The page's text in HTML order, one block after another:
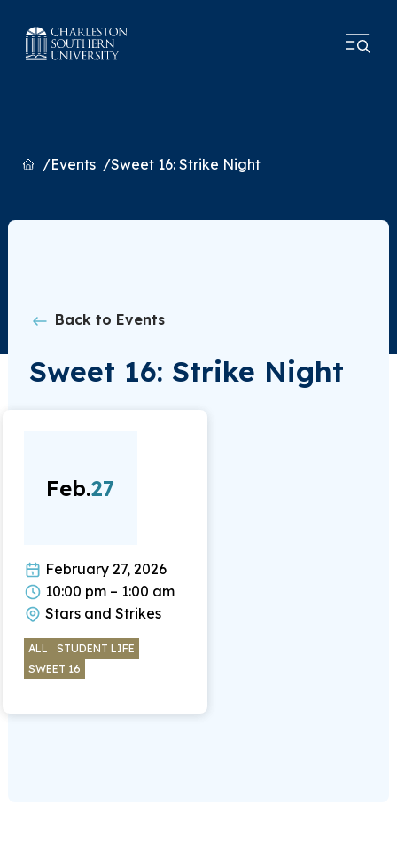
HomeEvents Sweet 16: Strike Night
Back to Events
Sweet 16: Strike Night
Feb.27
February 27, 2026
10:00 pm – 1:00 am
Stars and Strikes
ALL
STUDENT LIFE
SWEET 16